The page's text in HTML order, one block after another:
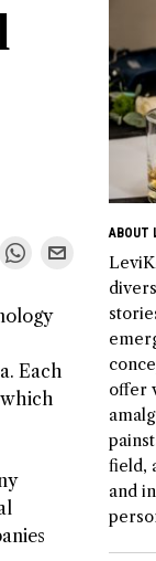
Each
ABOUT
offer
field,
and